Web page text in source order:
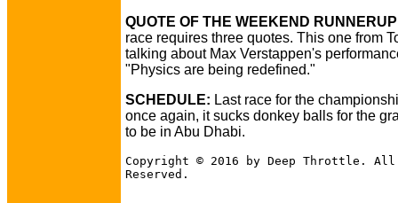
QUOTE OF THE WEEKEND
race requires three quotes. This one from
talking about Max Verstappen's
"Physics are being redefined."
SCHEDULE: Last race for the
once again, it sucks donkey balls for the
to be in Abu Dhabi.
Copyright © 2016 by Deep Throttle.
Reserved.